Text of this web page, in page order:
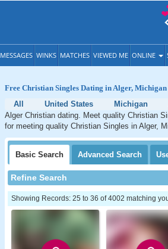
MESSAGES WINKS MATCHES VIEWED ME ONLINE
Free Christian Singles Dating in Alger, Michigan
All
United States Michigan
Alger Christian dating. Meet quality Christian
for meeting quality Christian Singles in Alger,
Basic Search Advanced Search
Refine Search
Showing Records: 25 to 36 of 4002 matching